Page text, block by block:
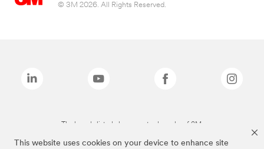
This website uses cookies on your device to enhance site
© 3M 2026. All Rights Reserved.
The brands listed above are trademarks of 3M.